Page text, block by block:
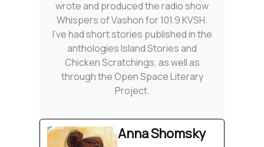
wrote and produced the radio show
Whispers of Vashon for 101.9 KVSH.
I’ve had short stories published in the
anthologies Island Stories and
Chicken Scratchings, as well as
through the Open Space Literary
Project.
Anna Shomsky